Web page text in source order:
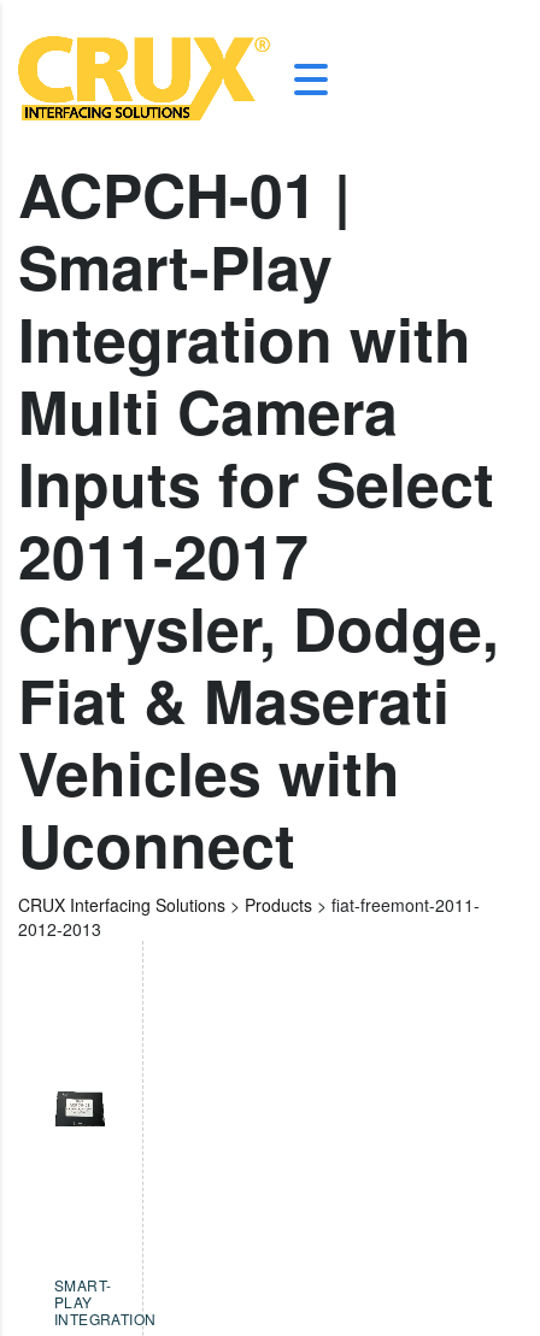
ACPCH-01 |
Smart-Play
Integration with
Multi Camera
Inputs for Select
2011-2017
Chrysler, Dodge,
Fiat & Maserati
Vehicles with
Uconnect
CRUX Interfacing Solutions > Products > fiat-freemont-2011-
2012-2013
SMART-
PLAY
INTEGRATION